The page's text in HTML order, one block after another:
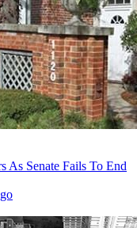
As Senate Fails To End